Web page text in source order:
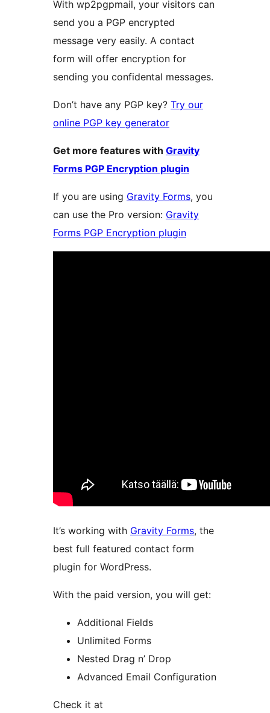
With wp2pgpmail, your visitors can
send you a PGP encrypted
message very easily. A contact
form will offer encryption for
sending you confidental messages.
Don’t have any PGP key? Try our
online PGP key generator
Get more features with Gravity
Forms PGP Encryption plugin
If you are using Gravity Forms, you
can use the Pro version: Gravity
Forms PGP Encryption plugin
It’s working with Gravity Forms, the
best full featured contact form
plugin for WordPress.
With the paid version, you will get:
Additional Fields
Unlimited Forms
Nested Drag n’ Drop
Advanced Email Configuration
Check it at